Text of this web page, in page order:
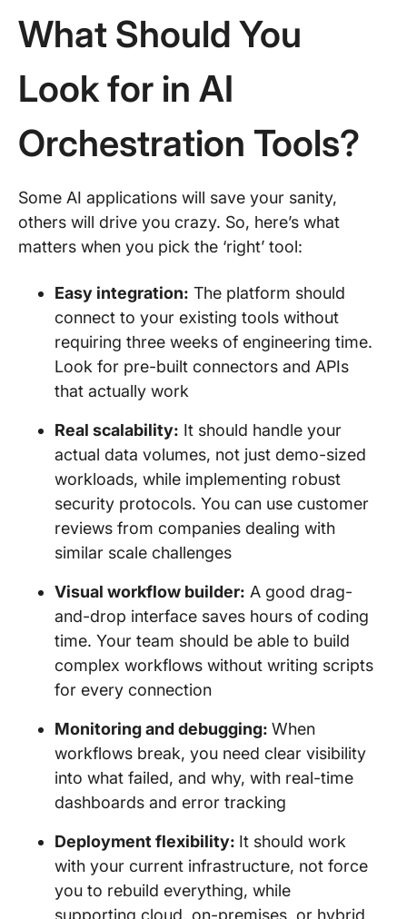
What Should You
Look for in AI
Orchestration Tools?
Some AI applications will save your sanity,
others will drive you crazy. So, here’s what
matters when you pick the ‘right’ tool:
Easy integration: The platform should
connect to your existing tools without
requiring three weeks of engineering time.
Look for pre-built connectors and APIs
that actually work
Real scalability: It should handle your
actual data volumes, not just demo-sized
workloads, while implementing robust
security protocols. You can use customer
reviews from companies dealing with
similar scale challenges
Visual workflow builder: A good drag-
and-drop interface saves hours of coding
time. Your team should be able to build
complex workflows without writing scripts
for every connection
Monitoring and debugging: When
workflows break, you need clear visibility
into what failed, and why, with real-time
dashboards and error tracking
Deployment flexibility: It should work
with your current infrastructure, not force
you to rebuild everything, while
supporting cloud, on-premises, or hybrid